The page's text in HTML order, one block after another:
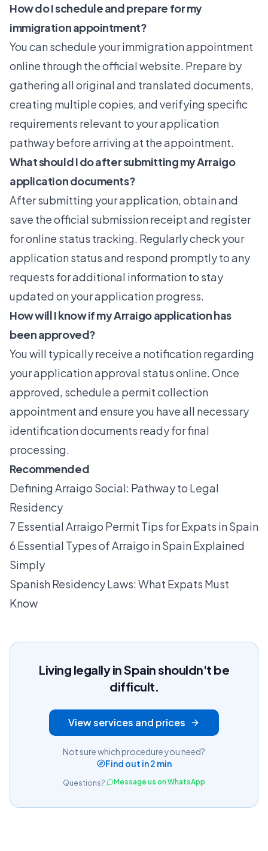
How do I schedule and prepare for my
immigration appointment?
You can schedule your immigration appointment
online through the official website. Prepare by
gathering all original and translated documents,
creating multiple copies, and verifying specific
requirements relevant to your application
pathway before arriving at the appointment.
What should I do after submitting my Arraigo
application documents?
After submitting your application, obtain and
save the official submission receipt and register
for online status tracking. Regularly check your
application status and respond promptly to any
requests for additional information to stay
updated on your application progress.
How will I know if my Arraigo application has
been approved?
You will typically receive a notification regarding
your application approval status online. Once
approved, schedule a permit collection
appointment and ensure you have all necessary
identification documents ready for final
processing.
Recommended
Defining Arraigo Social: Pathway to Legal
Residency
7 Essential Arraigo Permit Tips for Expats in Spain
6 Essential Types of Arraigo in Spain Explained
Simply
Spanish Residency Laws: What Expats Must
Know
Living legally in Spain shouldn't be
difficult.
View services and prices
Not sure which procedure you need?
Find out in 2 min
Questions? Message us on WhatsApp